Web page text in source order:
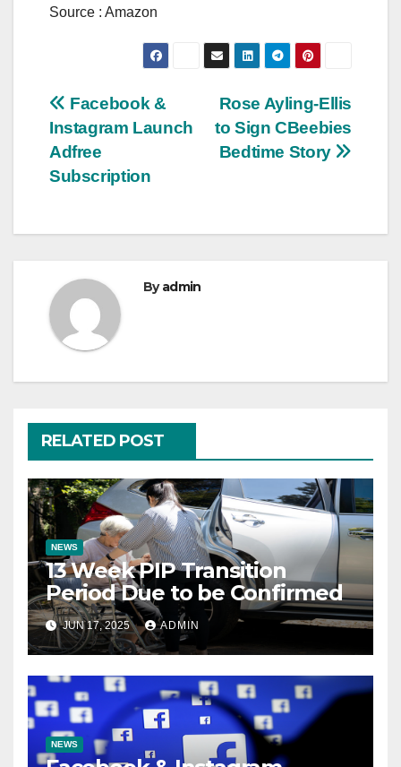
Source : Amazon
Post
navigation
Rose Ayling-Ellis
to Sign CBeebies
Bedtime Story
Facebook &
Instagram Launch
Adfree
Subscription
Byadmin
RELATED POST
NEWS
13 Week PIP Transition
Period Due to be Confirmed
JUN 17, 2025 ADMIN
NEWS